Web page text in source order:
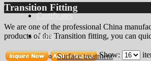
Certificates
More
Surface treatment
Transition Fitting
We are one of the professional China
products of the Transition fitting, you can
Show: